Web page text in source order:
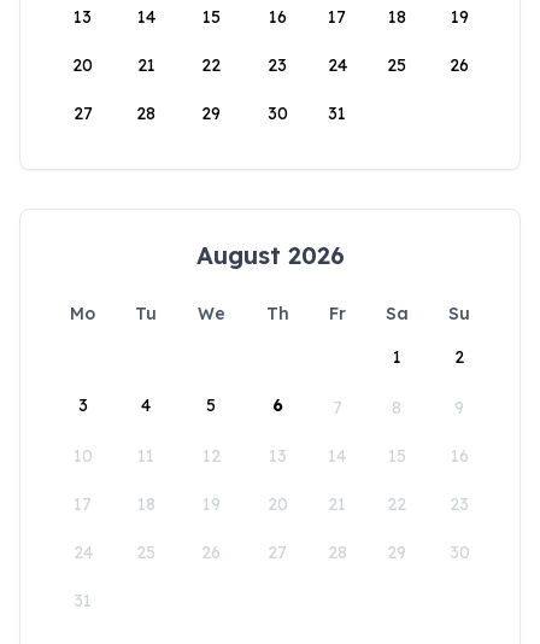
13 14 15 16 17 18 19
20 21 22 23 24 25 26
27 28 29 30 31
August 2026
Mo Tu We Th Fr Sa
Su
1
2
3 4 5 6 7 8 9
10 11 12 13 14 15 16
17 18 19 20 21 22 23
24 25 26 27 28 29 30
31